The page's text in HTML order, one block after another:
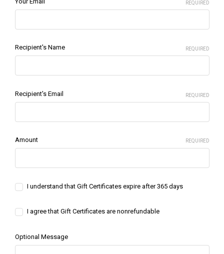
REQUIRED
Recipient's Name REQUIRED
Recipient's Email REQUIRED
Amount REQUIRED
I understand that Gift Certificates expire after 365 days
I agree that Gift Certificates are nonrefundable
Optional Message